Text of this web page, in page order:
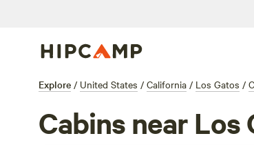
Explore / United States / California / Los Gatos /
Cabins near Los